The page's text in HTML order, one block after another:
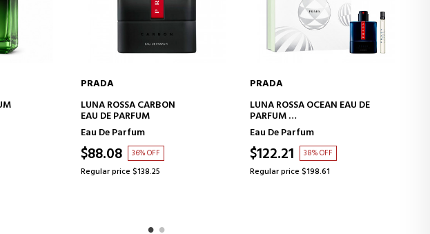
ADD TO CART
PRADA
LUNA ROSSA OCEAN EAU DE
PARFUM
SET
Eau De Parfum
$122.21 38% OFF
Regular price $198.61
ADD TO CART
PRADA
LES INFUSIONS VANILLE
EAU DE PARFUM
Eau de Parfum
$124.49 49% OFF
Regular price $245.40